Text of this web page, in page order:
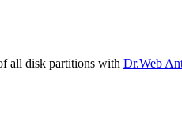
all disk partitions with Dr.Web